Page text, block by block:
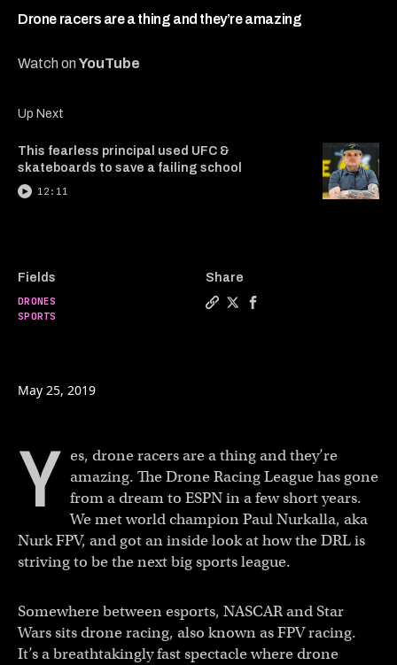
Drone racers are a thing and they’re amazing
Watch onYouTube
minutes,
Up Next
This fearless principal used UFC &
skateboards to save a failing school
12:11
Fields
DRONES
SPORTS
Share
May 25, 2019
Y es, drone racers are a thing and they’re
amazing. The Drone Racing League has gone
from a dream to ESPN in a few short years.
We met world champion Paul Nurkalla, aka
Nurk FPV, and got an inside look at how the DRL is
striving to be the next big sports league.
Somewhere between esports, NASCAR and Star
Wars sits drone racing, also known as FPV racing.
It’s a breathtakingly fast spectacle where drone